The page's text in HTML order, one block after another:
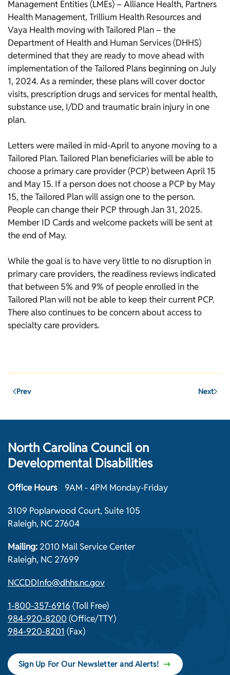
Management Entities (LMEs) – Alliance Health, Partners
Health Management, Trillium Health Resources and
Vaya Health moving with Tailored Plan – the
Department of Health and Human Services (DHHS)
determined that they are ready to move ahead with
implementation of the Tailored Plans beginning on July
1, 2024. As a reminder, these plans will cover doctor
visits, prescription drugs and services for mental health,
substance use, I/DD and traumatic brain injury in one
plan.
Letters were mailed in mid-April to anyone moving to a
Tailored Plan. Tailored Plan beneficiaries will be able to
choose a primary care provider (PCP) between April 15
and May 15. If a person does not choose a PCP by May
15, the Tailored Plan will assign one to the person.
People can change their PCP through Jan 31, 2025.
Member ID Cards and welcome packets will be sent at
the end of May.
While the goal is to have very little to no disruption in
primary care providers, the readiness reviews indicated
that between 5% and 9% of people enrolled in the
Tailored Plan will not be able to keep their current PCP.
There also continues to be concern about access to
specialty care providers.
Prev Next
North Carolina Council on
Developmental Disabilities
Office Hours 9AM - 4PM Monday-Friday
3109 Poplarwood Court, Suite 105
Raleigh, NC 27604
Mailing: 2010 Mail Service Center
Raleigh, NC 27699
NCCDDInfo@dhhs.nc.gov
1-800-357-6916 (Toll Free)
984-920-8200 (Office/TTY)
984-920-8201 (Fax)
Sign Up For Our Newsletter and Alerts!